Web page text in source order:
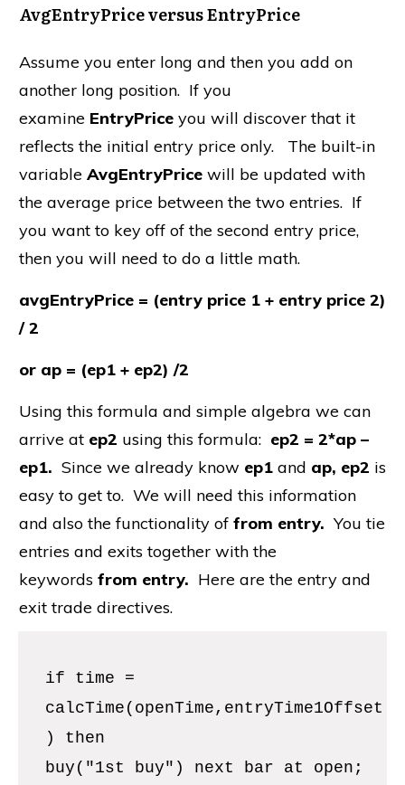
AvgEntryPrice versus EntryPrice
Assume you enter long and then you add on
another long position. If you
examine EntryPrice you will discover that it
reflects the initial entry price only. The built-in
variable AvgEntryPrice will be updated with
the average price between the two entries. If
you want to key off of the second entry price,
then you will need to do a little math.
avgEntryPrice = (entry price 1 + entry price 2)
/ 2
or ap = (ep1 + ep2) /2
Using this formula and simple algebra we can
arrive at ep2 using this formula: ep2 = 2*ap –
ep1. Since we already know ep1 and ap, ep2 is
easy to get to. We will need this information
and also the functionality of from entry.You tie
entries and exits together with the
keywords from entry. Here are the entry and
exit trade directives.
if time =
calcTime(openTime,entryTime1Offset
) then
buy("1st buy") next bar at open;